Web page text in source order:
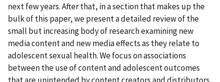
next few years. After that, in a section that makes up the
bulk of this paper, we present a detailed review of the
small but increasing body of research examining new
media content and new media effects as they relate to
adolescent sexual health. We focus on associations
between the use of content and adolescent outcomes